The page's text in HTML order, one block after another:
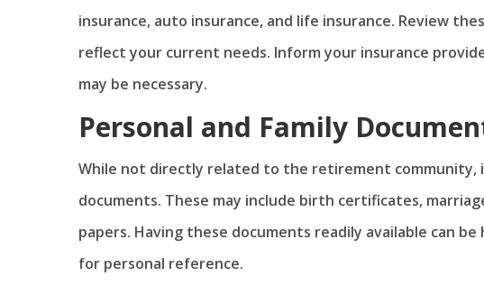
insurance, auto insurance, and life insurance. Review
reflect your current needs. Inform your insurance
may be necessary.
Personal and Family
While not directly related to the retirement community,
documents. These may include birth certificates,
papers. Having these documents readily available can
for personal reference.